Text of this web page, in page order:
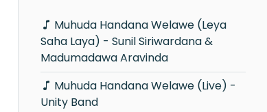
Saha Laya) - Sunil Siriwardana &
Madumadawa Aravinda
Unity Band